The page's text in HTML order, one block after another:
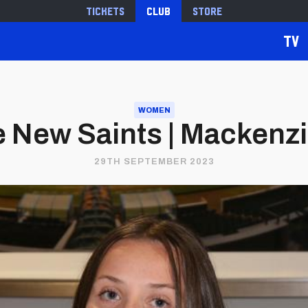
Tickets Club Store
TV
WOMEN
New Saints |
29TH SEPTEMBER 2023